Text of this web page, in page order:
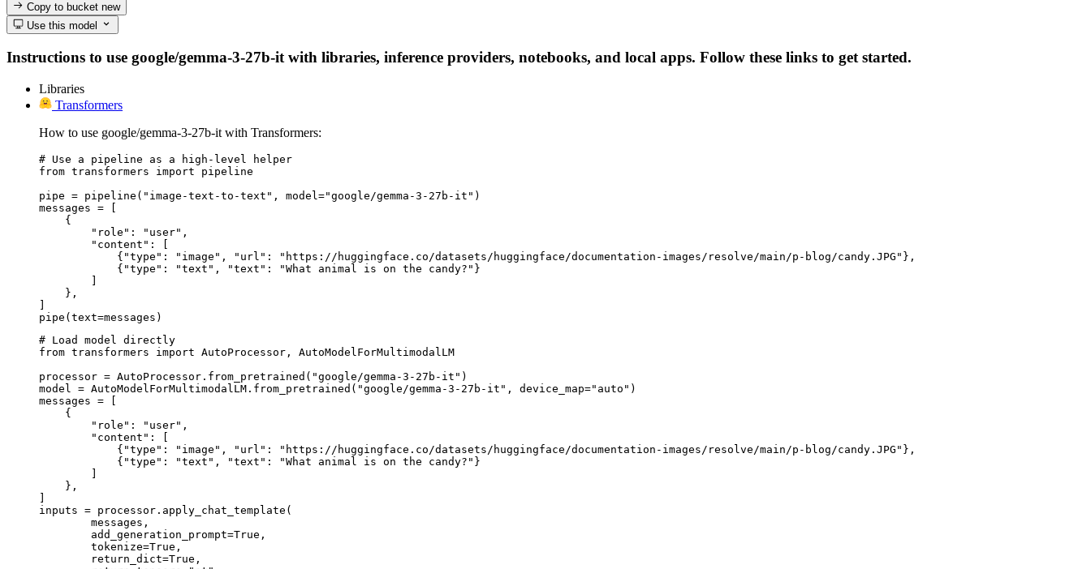
Copy to bucketnew
Use this model
Instructions to use google/gemma-3-27b-it with libraries, inference providers, notebooks, and local apps. Follow these links to get started.
Libraries
Transformers
How to use google/gemma-3-27b-it with Transformers:
# Use a pipeline as a high-level helper
from transformers import pipeline
pipe = pipeline("image-text-to-text", model="google/gemma-3-27b-it")
messages = [
    {
        "role": "user",
        "content": [
            {"type": "image", "url": "https://huggingface.co/datasets/huggingface/documentation-images/resolve/main/p-blog/candy.JPG"},
            {"type": "text", "text": "What animal is on the candy?"}
    },
pipe(text=messages)
# Load model directly
from transformers import AutoProcessor, AutoModelForMultimodalLM
processor = AutoProcessor.from_pretrained("google/gemma-3-27b-it")
model = AutoModelForMultimodalLM.from_pretrained("google/gemma-3-27b-it", device_map="auto")
messages = [
    {
        "role": "user",
        "content": [
            {"type": "image", "url": "https://huggingface.co/datasets/huggingface/documentation-images/resolve/main/p-blog/candy.JPG"},
            {"type": "text", "text": "What animal is on the candy?"}
    },
inputs = processor.apply_chat_template(